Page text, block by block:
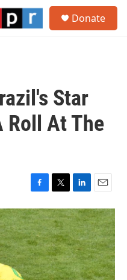
Donate
Star
Roll At The
F
a
c
e
b
o
o
k
T
w
i
t
t
e
r
L
i
n
k
e
d
I
n
E
m
a
i
l